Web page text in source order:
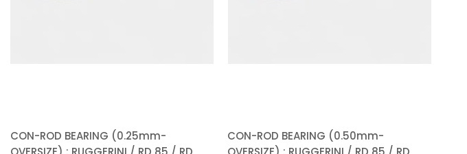
CON-ROD BEARING (0.25mm-
CON-ROD BEARING (0.50mm-